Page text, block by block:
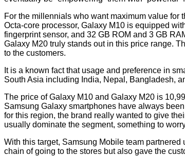
For the millennials who want maximum value for
Octa-core processor, Galaxy M10 is equipped
fingerprint sensor, and 32 GB ROM and 3 GB
Galaxy M20 truly stands out in this price range.
to the customers.
It is a known fact that usage and preference in
South Asia including India, Nepal, Bangladesh,
The price of Galaxy M10 and Galaxy M20 is
Samsung Galaxy smartphones have always
for this region, the brand really wanted to give
usually dominate the segment, something to
With this target, Samsung Mobile team
chain of going to the stores but also gave the